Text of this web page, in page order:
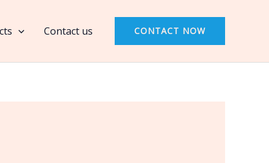
Contact us CONTACT NOW